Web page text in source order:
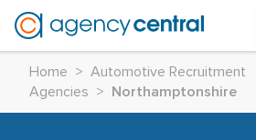
Home > Automotive Recruitment
Agencies
> Northamptonshire